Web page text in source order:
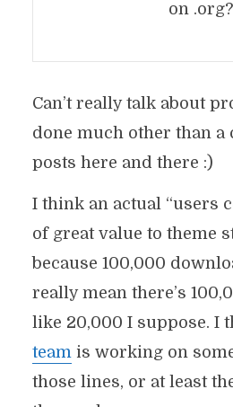
on .org?
Can’t really talk about
done much other than a
posts here and there :)
I think an actual “users
of great value to theme
because 100,000
really mean there’s
like 20,000 I suppose. I
teamis working on
those lines, or at least